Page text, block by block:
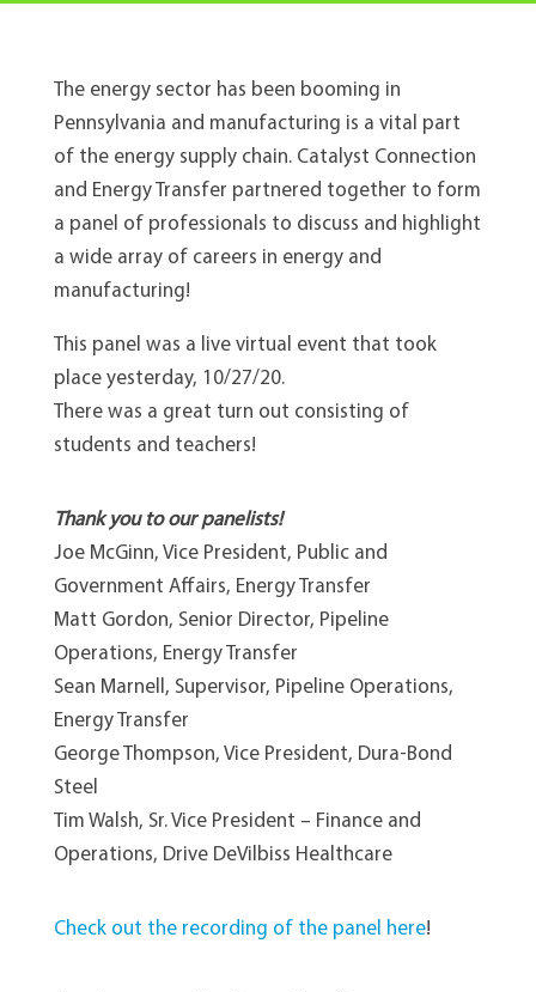
The energy sector has been booming in
Pennsylvania and manufacturing is a vital part
of the energy supply chain. Catalyst Connection
and Energy Transfer partnered together to form
a panel of professionals to discuss and highlight
a wide array of careers in energy and
manufacturing!
This panel was a live virtual event that took
place yesterday, 10/27/20.
There was a great turn out consisting of
students and teachers!
Thank you to our panelists!
Joe McGinn, Vice President, Public and
Government Affairs, Energy Transfer
Matt Gordon, Senior Director, Pipeline
Operations, Energy Transfer
Sean Marnell, Supervisor, Pipeline Operations,
Energy Transfer
George Thompson, Vice President, Dura-Bond
Steel
Tim Walsh, Sr. Vice President – Finance and
Operations, Drive DeVilbiss Healthcare
Check out the recording of the panel here!